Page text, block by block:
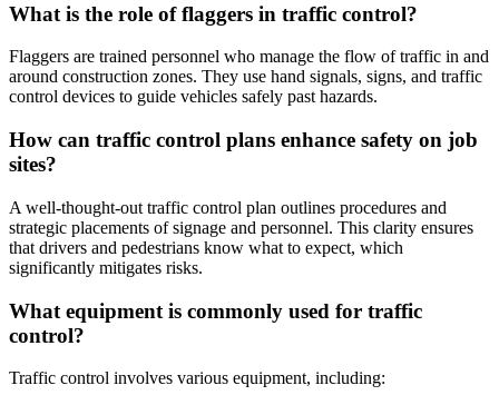
What is the role of flaggers in traffic control?
Flaggers are trained personnel who manage the flow of traffic in and
around construction zones. They use hand signals, signs, and traffic
control devices to guide vehicles safely past hazards.
How can traffic control plans enhance safety on job
sites?
A well-thought-out traffic control plan outlines procedures and
strategic placements of signage and personnel. This clarity ensures
that drivers and pedestrians know what to expect, which
significantly mitigates risks.
What equipment is commonly used for traffic
control?
Traffic control involves various equipment, including: